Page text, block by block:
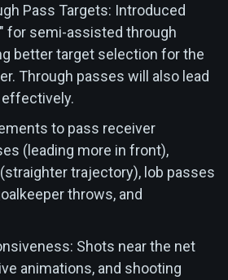
Pass Targets: Introduced
for semi-assisted through
better target selection for the
Through passes will also lead
to pass receiver
(leading more in front),
trajectory), lob passes
throws, and
Shots near the net
animations, and shooting